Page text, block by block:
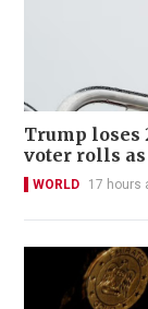
Trump loses
voter rolls
WORLD 17 hours